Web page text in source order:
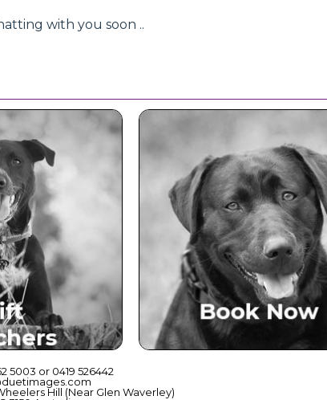
with you soon ..
Vouchers Book Now
5003 or 0419 526442
Hill (Near Glen Waverley)